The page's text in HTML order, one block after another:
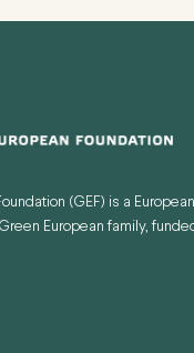
(GEF) is a
European family,